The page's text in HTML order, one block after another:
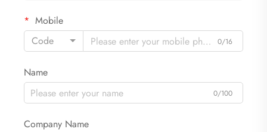
Mobile
Code
0/16
Name
0/100
Company Name